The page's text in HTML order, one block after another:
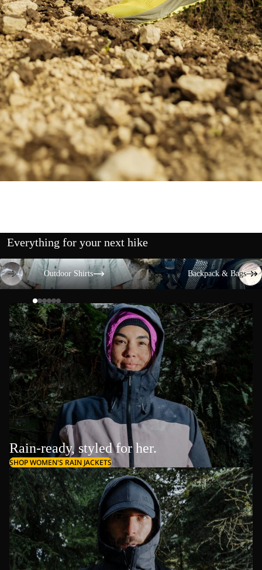
Everything for your next hike
Outdoor Shirts
Outdoor Shirts
Backpack & Bags
Backpack & Bags
Rain-ready, styled for her.
SHOP WOMEN'S RAIN JACKETS